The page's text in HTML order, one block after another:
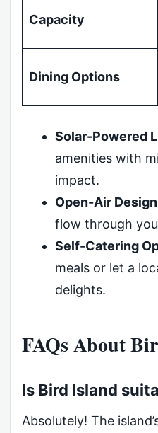
Capacity
Dining Options
Solar-Powered
amenities with
impact.
Open-Air
flow through
Self-Catering
meals or let a
delights.
FAQs About
Is Bird Island
Absolutely! The